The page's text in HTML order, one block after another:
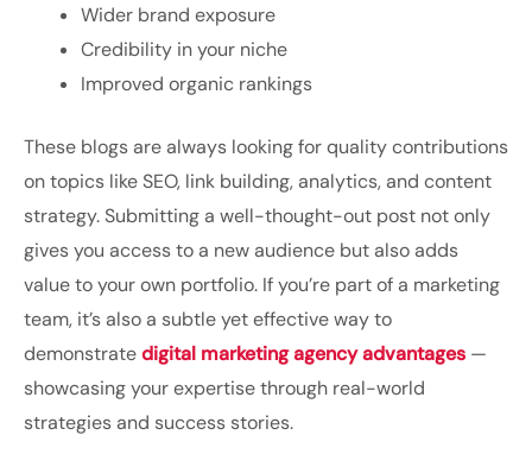
Wider brand exposure
Credibility in your niche
Improved organic rankings
These blogs are always looking for quality contributions
on topics like SEO, link building, analytics, and content
strategy. Submitting a well-thought-out post not only
gives you access to a new audience but also adds
value to your own portfolio. If you’re part of a marketing
team, it’s also a subtle yet effective way to
demonstratedigital marketing agency advantages —
showcasing your expertise through real-world
strategies and success stories.